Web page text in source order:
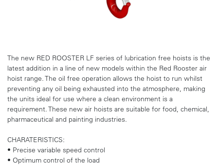
The new RED ROOSTER LF series of lubrication free hoists is the
latest addition in a line of new models within the Red Rooster air
hoist range. The oil free operation allows the hoist to run whilst
preventing any oil being exhausted into the atmosphere, making
the units ideal for use where a clean environment is a
requirement. These new air hoists are suitable for food, chemical,
pharmaceutical and painting industries.
CHARATERISTICS:
• Precise variable speed control
• Optimum control of the load